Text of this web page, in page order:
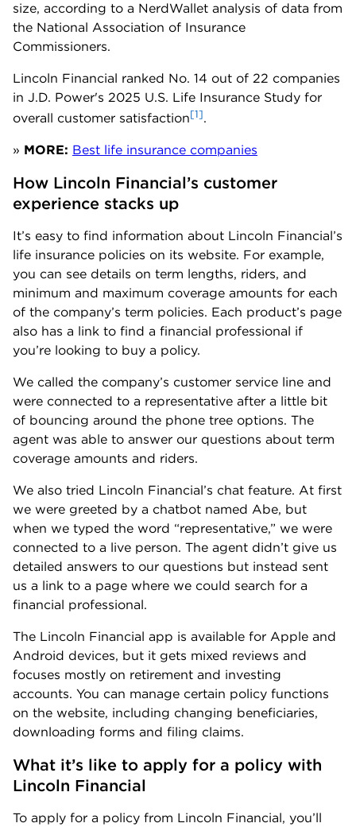
size, according to a NerdWallet analysis of data from
the National Association of Insurance
Commissioners.
Lincoln Financial ranked No. 14 out of 22 companies
in J.D. Power's 2025 U.S. Life Insurance Study for
overall customer satisfaction[1].
» MORE: Best life insurance companies
How Lincoln Financial’s customer
experience stacks up
It’s easy to find information about Lincoln Financial’s
life insurance policies on its website. For example,
you can see details on term lengths, riders, and
minimum and maximum coverage amounts for each
of the company’s term policies. Each product’s page
also has a link to find a financial professional if
you’re looking to buy a policy.
We called the company’s customer service line and
were connected to a representative after a little bit
of bouncing around the phone tree options. The
agent was able to answer our questions about term
coverage amounts and riders.
We also tried Lincoln Financial’s chat feature. At first
we were greeted by a chatbot named Abe, but
when we typed the word “representative,” we were
connected to a live person. The agent didn’t give us
detailed answers to our questions but instead sent
us a link to a page where we could search for a
financial professional.
The Lincoln Financial app is available for Apple and
Android devices, but it gets mixed reviews and
focuses mostly on retirement and investing
accounts. You can manage certain policy functions
on the website, including changing beneficiaries,
downloading forms and filing claims.
What it’s like to apply for a policy with
Lincoln Financial
To apply for a policy from Lincoln Financial, you’ll